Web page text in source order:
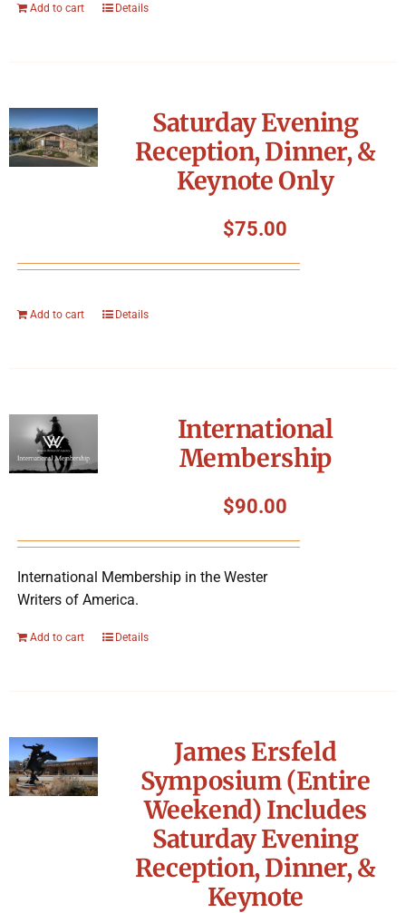
Add to cart Details
Saturday Evening
Reception, Dinner, &
Keynote Only
$75.00
Add to cart Details
International
Membership
$90.00
International Membership in the Wester
Writers of America.
Add to cart Details
James Ersfeld
Symposium (Entire
Weekend) Includes
Saturday Evening
Reception, Dinner, &
Keynote